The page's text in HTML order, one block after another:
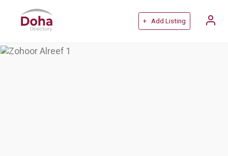
+ Add Listing